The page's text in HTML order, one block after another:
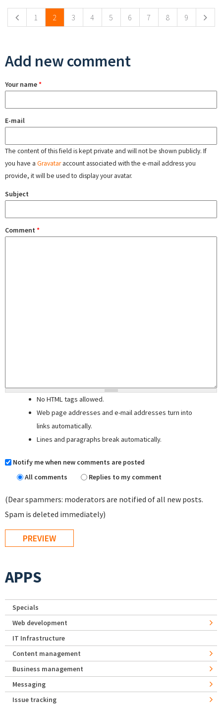
1 2 3 4 5 6 7 8 9
Add new comment
Your name*
E-mail
The content of this field is kept private and will not be shown publicly. If
you have a Gravataraccount associated with the e-mail address you
provide, it will be used to display your avatar.
Subject
Comment *
No HTML tags allowed.
Web page addresses and e-mail addresses turn into
links automatically.
Lines and paragraphs break automatically.
Notify me when new comments are posted
All comments
Replies to my comment
(Dear spammers: moderators are notified of all new posts.
Spam is deleted immediately)
APPS
Specials
Web development
IT Infrastructure
Content management
Business management
Messaging
Issue tracking